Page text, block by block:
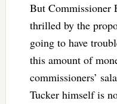
But Commissioner
thrilled by the
going to have
this amount of
commissioners’
Tucker himself is